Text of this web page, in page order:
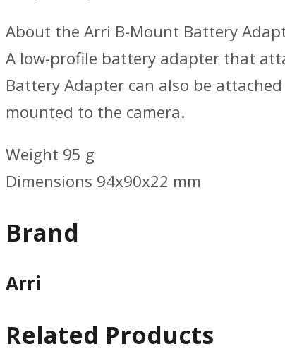
About the Arri B-Mount Battery
A low-profile battery adapter that
Battery Adapter can also be
mounted to the camera.
Weight 95 g
Dimensions 94x90x22 mm
Brand
Arri
Related Products